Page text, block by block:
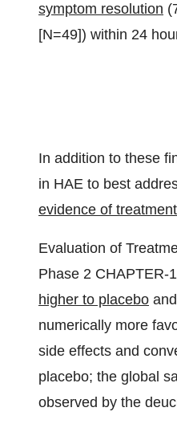
symptom resolution
[N=49]) within 24
In addition to these
in HAE to best
evidence of
Evaluation of
Phase 2 CHAPTER-
higher to placebo
numerically more
side effects and
placebo; the global
observed by the